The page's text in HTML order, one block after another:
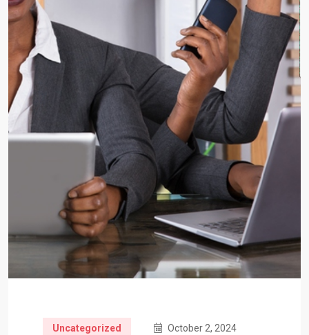
Uncategorized October 2, 2024